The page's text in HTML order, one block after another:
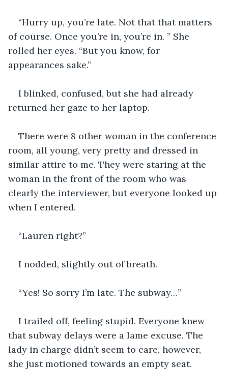
“Hurry up, you’re late. Not that that matters
of course. Once you’re in, you’re in. ” She
rolled her eyes. “But you know, for
appearances sake.”
I blinked, confused, but she had already
returned her gaze to her laptop.
There were 8 other woman in the conference
room, all young, very pretty and dressed in
similar attire to me. They were staring at the
woman in the front of the room who was
clearly the interviewer, but everyone looked up
when I entered.
“Lauren right?”
I nodded, slightly out of breath.
“Yes! So sorry I’m late. The subway…”
I trailed off, feeling stupid. Everyone knew
that subway delays were a lame excuse. The
lady in charge didn’t seem to care, however,
she just motioned towards an empty seat.